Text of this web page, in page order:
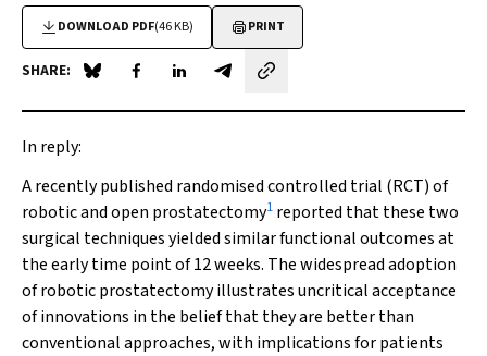
DOWNLOAD PDF(46 KB) PRINT
SHARE: Share on Blue Sky
Share on Facebook
Share on LinkedIn
Share by email
In reply:
A recently published randomised controlled trial (RCT) of
robotic and open prostatectomy1 reported that these two
surgical techniques yielded similar functional outcomes at
the early time point of 12 weeks. The widespread adoption
of robotic prostatectomy illustrates uncritical acceptance
of innovations in the belief that they are better than
conventional approaches, with implications for patients